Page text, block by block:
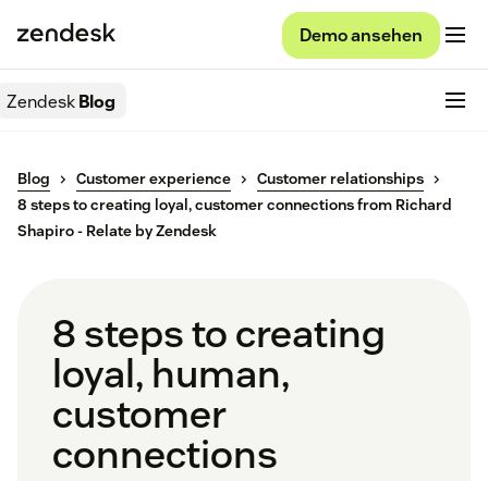
Demo ansehen
ZendeskBlog
Blog Customer experience
Customer relationships
8 steps to creating loyal, customer connections from Richard
Shapiro - Relate by Zendesk
8 steps to creating
loyal, human,
customer
connections